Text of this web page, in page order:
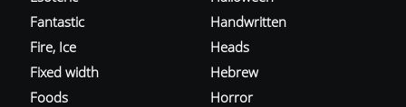
Fantastic
Fire, Ice
Fixed width
Foods
Handwritten
Heads
Hebrew
Horror